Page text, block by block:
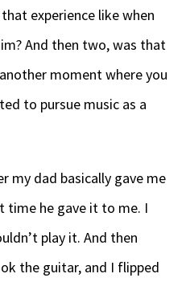
experience like when
And then two, was that
moment where you
to pursue music as a
my dad basically gave me
time he gave it to me. I
play it. And then
the guitar, and I flipped